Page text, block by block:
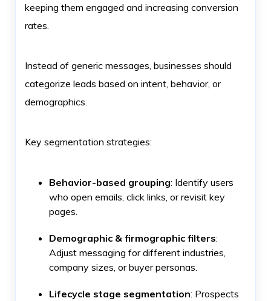
keeping them engaged and increasing conversion
rates.
Instead of generic messages, businesses should
categorize leads based on intent, behavior, or
demographics.
Key segmentation strategies:
Behavior-based grouping: Identify users
who open emails, click links, or revisit key
pages.
Demographic & firmographic filters:
Adjust messaging for different industries,
company sizes, or buyer personas.
Lifecycle stage segmentation: Prospects